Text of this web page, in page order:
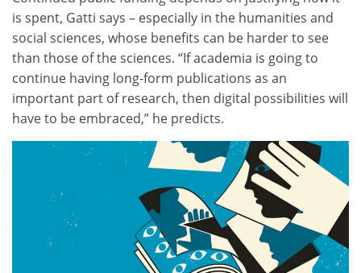
is spent, Gatti says – especially in the humanities and
social sciences, whose benefits can be harder to see
than those of the sciences. “If academia is going to
continue having long-form publications as an
important part of research, then digital possibilities will
have to be embraced,” he predicts.